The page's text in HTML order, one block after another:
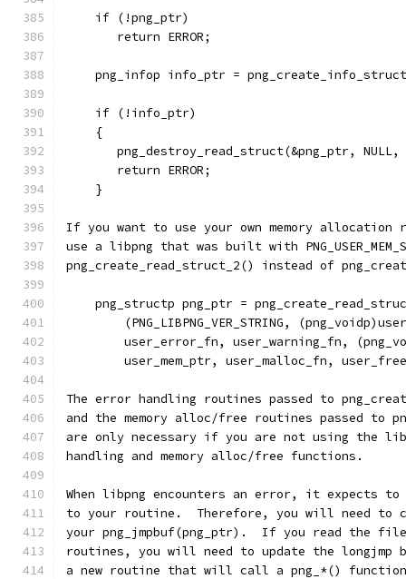
    if (!png_ptr)
       return ERROR;
png_infop info_ptr =
    if (!info_ptr)
    {
png_destroy_read_struct(&png_ptr, NULL,
       return ERROR;
    }
If you want to use your own memory allocation
use a libpng that was built with
png_create_read_struct_2() instead of
png_structp png_ptr =
(PNG_LIBPNG_VER_STRING,
user_error_fn, user_warning_fn,
user_mem_ptr, user_malloc_fn,
The error handling routines passed to
and the memory alloc/free routines passed to
are only necessary if you are not using the
handling and memory alloc/free functions.
When libpng encounters an error, it expects to
to your routine.  Therefore, you will need to
your png_jmpbuf(png_ptr).  If you read the
routines, you will need to update the longjmp
a new routine that will call a png_*()